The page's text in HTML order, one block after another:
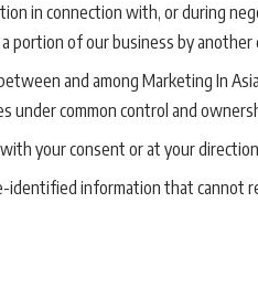
in connection with, or during
portion of our business by another
and among Marketing In
under common control and
your consent or at your
identified information that cannot